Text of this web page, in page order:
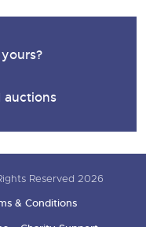
auctions
Reserved 2026
& Conditions